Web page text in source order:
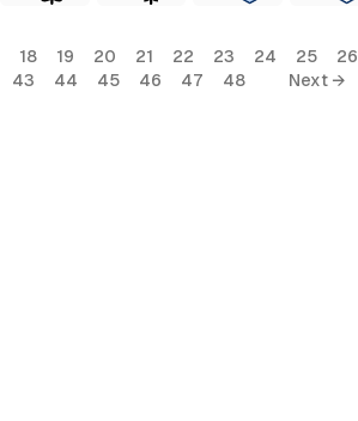
18 19 20 21 22 23 24 25 26
43 44 45 46 47 48 Next →